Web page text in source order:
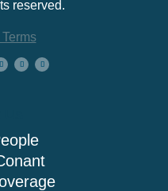
reserved.